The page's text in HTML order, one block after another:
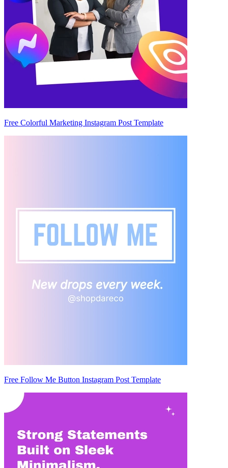
Free Colorful Marketing Instagram Post Template
Free Follow Me Button Instagram Post Template